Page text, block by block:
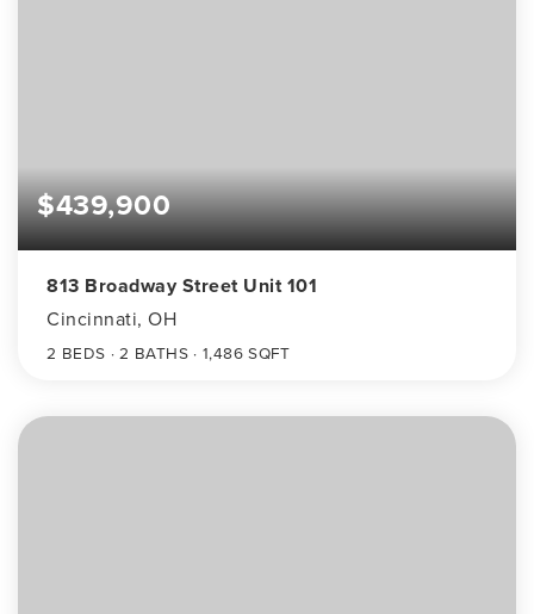
$439,900
813 Broadway Street Unit 101
Cincinnati, OH
2 BEDS 2 BATHS 1,486 SQFT